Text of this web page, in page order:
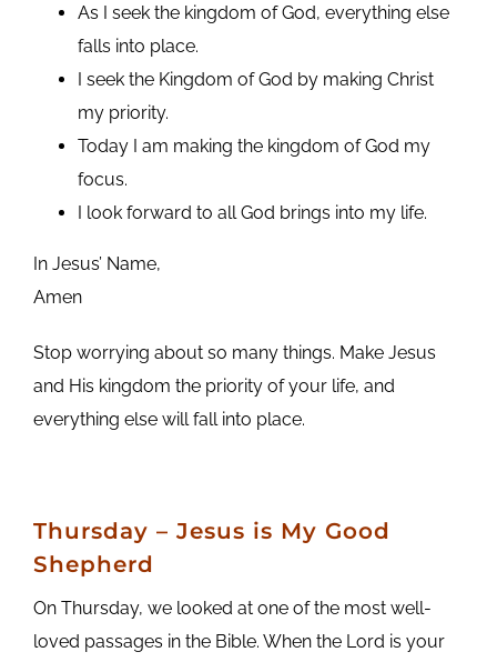
As I seek the kingdom of God, everything else
falls into place.
I seek the Kingdom of God by making Christ
my priority.
Today I am making the kingdom of God my
focus.
I look forward to all God brings into my life.
In Jesus’ Name,
Amen
Stop worrying about so many things. Make Jesus
and His kingdom the priority of your life, and
everything else will fall into place.
Thursday – Jesus is My Good
Shepherd
On Thursday, we looked at one of the most well-
loved passages in the Bible. When the Lord is your